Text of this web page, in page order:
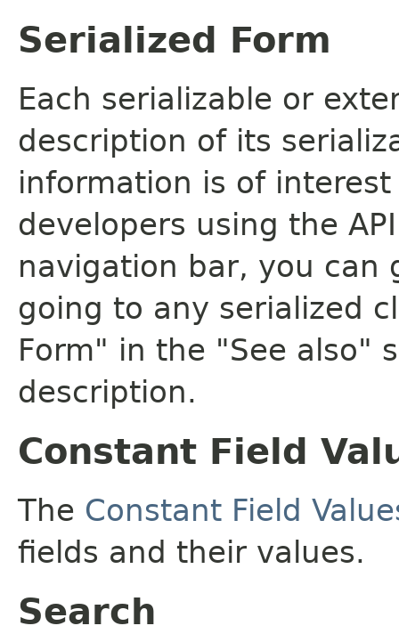
Serialized Form
Each serializable or
description of its
information is of
developers using the
navigation bar, you can
going to any serialized
Form" in the "See also"
description.
Constant Field
The Constant Field
fields and their values.
Search